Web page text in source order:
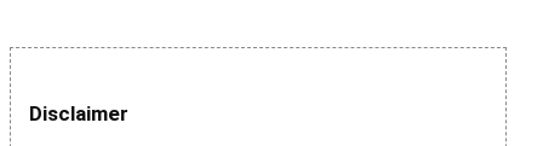
Disclaimer